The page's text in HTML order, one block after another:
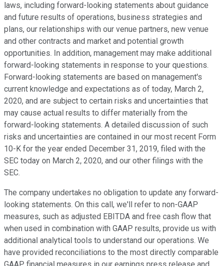
laws, including forward-looking statements about guidance
and future results of operations, business strategies and
plans, our relationships with our venue partners, new venue
and other contracts and market and potential growth
opportunities. In addition, management may make additional
forward-looking statements in response to your questions.
Forward-looking statements are based on management's
current knowledge and expectations as of today, March 2,
2020, and are subject to certain risks and uncertainties that
may cause actual results to differ materially from the
forward-looking statements. A detailed discussion of such
risks and uncertainties are contained in our most recent Form
10-K for the year ended December 31, 2019, filed with the
SEC today on March 2, 2020, and our other filings with the
SEC.
The company undertakes no obligation to update any forward-
looking statements. On this call, we'll refer to non-GAAP
measures, such as adjusted EBITDA and free cash flow that
when used in combination with GAAP results, provide us with
additional analytical tools to understand our operations. We
have provided reconciliations to the most directly comparable